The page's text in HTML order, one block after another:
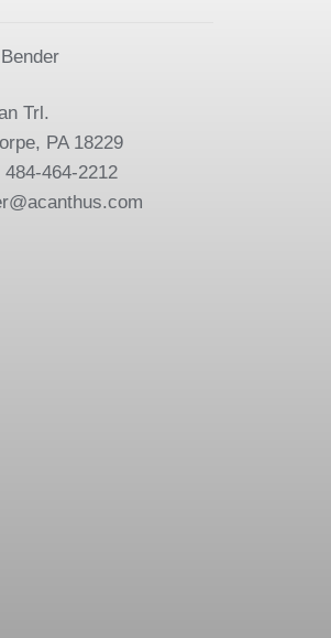
Trl.
PA 18229
484-464-2212